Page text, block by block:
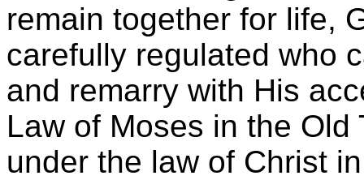
remain together for life,
carefully regulated who
and remarry with His
Law of Moses in the
under the law of Christ